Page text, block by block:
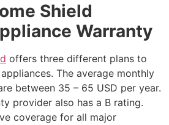
Shield
Warranty
offers three different plans to
The average monthly
between 35 – 65 USD per year.
provider also has a B rating.
coverage for all major